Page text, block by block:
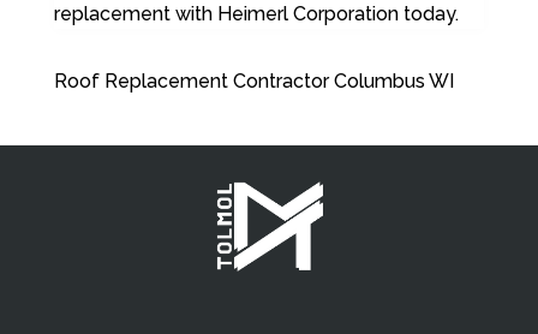
replacement with Heimerl Corporation today.
Roof Replacement Contractor Columbus WI